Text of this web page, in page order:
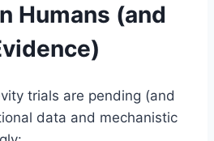
Humans (and
trials are pending (and
data and mechanistic